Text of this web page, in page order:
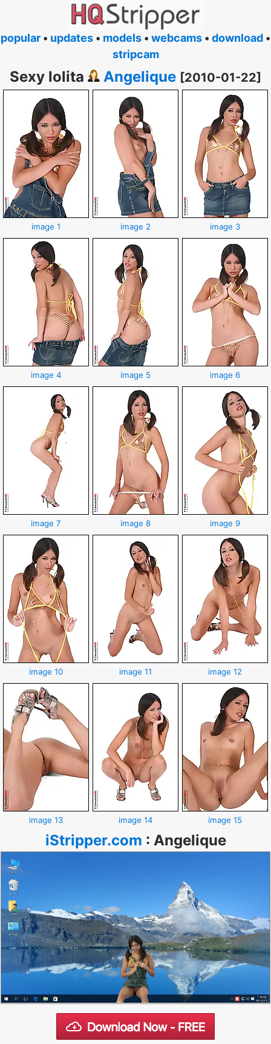
popular • updates • models • webcams • download •
stripcam
Sexy lolita Angelique [2010-01-22]
image 1 image 2 image 3
image 4 image 5 image 6
image 7 image 8 image 9
image 10 image 11 image 12
image 13 image 14 image 15
iStripper.com : Angelique